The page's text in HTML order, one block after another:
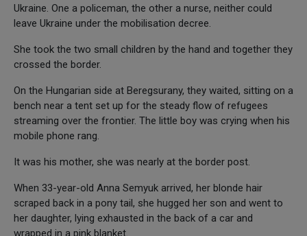
Ukraine. One a policeman, the other a nurse, neither could
leave Ukraine under the mobilisation decree.
She took the two small children by the hand and together they
crossed the border.
On the Hungarian side at Beregsurany, they waited, sitting on a
bench near a tent set up for the steady flow of refugees
streaming over the frontier. The little boy was crying when his
mobile phone rang.
It was his mother, she was nearly at the border post.
When 33-year-old Anna Semyuk arrived, her blonde hair
scraped back in a pony tail, she hugged her son and went to
her daughter, lying exhausted in the back of a car and
wrapped in a pink blanket.